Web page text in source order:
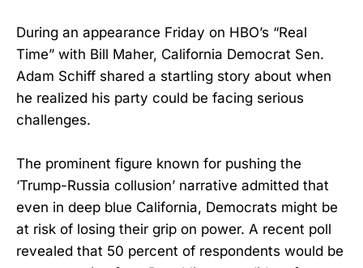
During an appearance Friday on HBO’s “Real
Time” with Bill Maher, California Democrat Sen.
Adam Schiff shared a startling story about when
he realized his party could be facing serious
challenges.
The prominent figure known for pushing the
‘Trump-Russia collusion’ narrative admitted that
even in deep blue California, Democrats might be
at risk of losing their grip on power. A recent poll
revealed that 50 percent of respondents would be